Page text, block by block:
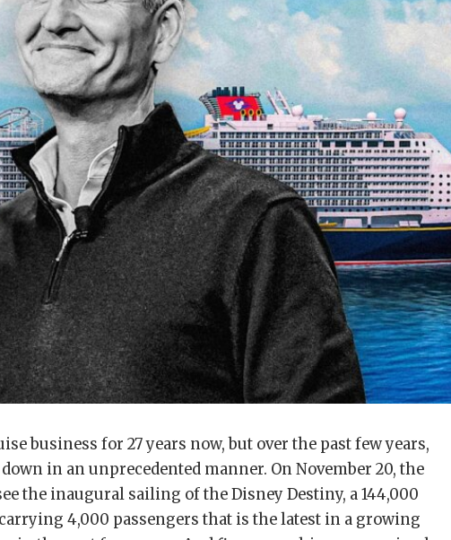
business for 27 years now, but over the past few years,
in an unprecedented manner. On November 20, the
the inaugural sailing of the Disney Destiny, a 144,000
4,000 passengers that is the latest in a growing